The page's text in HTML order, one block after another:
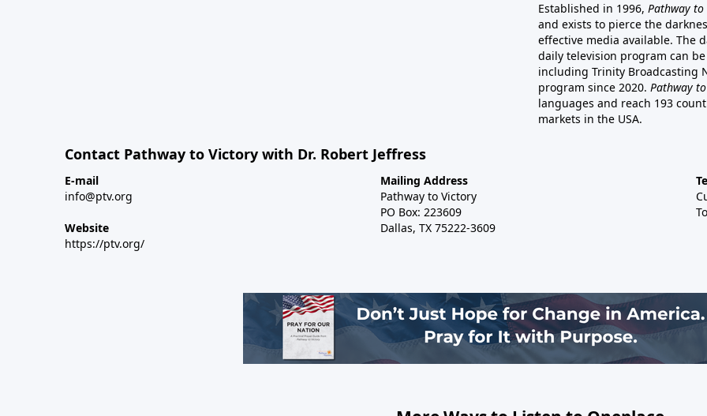
Established in 1996, Pathway
and exists to pierce the
effective media available. The
daily television program can
including Trinity Broadcasting
program since 2020. Pathway
languages and reach 193
markets in the USA.
Contact Pathway to Victory with Dr. Robert Jeffress
E-mail
info@ptv.org
Website
https://ptv.org/
Mailing Address
Pathway to Victory
PO Box: 223609
Dallas, TX 75222-3609